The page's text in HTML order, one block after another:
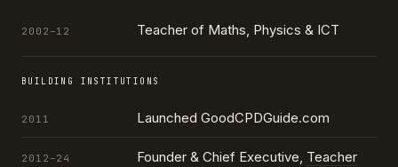
2002–12 Teacher of Maths, Physics & ICT
BUILDING INSTITUTIONS
2011 Launched GoodCPDGuide.com
2012–24 Founder & Chief Executive, Teacher